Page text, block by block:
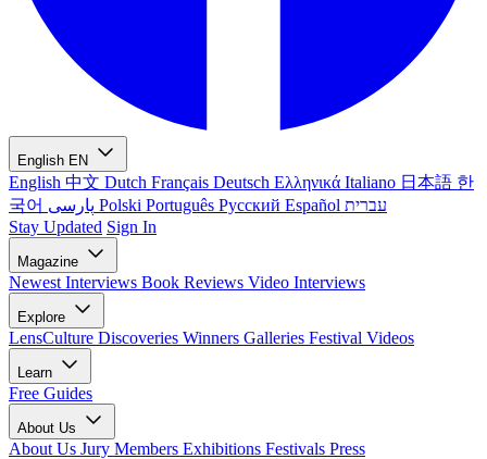
English EN
English 中文 Dutch Français Deutsch Ελληνικά Italiano 日本語 한
국어
Polski Português Русский Español עברית
Stay Updated Sign In
Magazine
Newest Interviews Book Reviews Video Interviews
Explore
LensCulture Discoveries Winners Galleries Festival Videos
Learn
Free Guides
About Us
About Us Jury Members Exhibitions Festivals Press